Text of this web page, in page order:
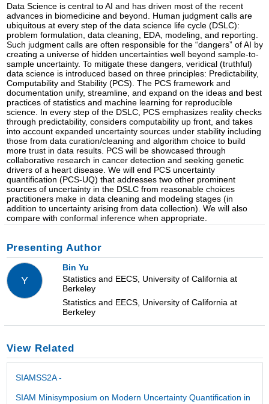
Data Science is central to AI and has driven most of the recent
advances in biomedicine and beyond. Human judgment calls are
ubiquitous at every step of the data science life cycle (DSLC):
problem formulation, data cleaning, EDA, modeling, and reporting.
Such judgment calls are often responsible for the “dangers” of AI by
creating a universe of hidden uncertainties well beyond sample-to-
sample uncertainty. To mitigate these dangers, veridical (truthful)
data science is introduced based on three principles: Predictability,
Computability and Stability (PCS). The PCS framework and
documentation unify, streamline, and expand on the ideas and best
practices of statistics and machine learning for reproducible
science. In every step of the DSLC, PCS emphasizes reality checks
through predictability, considers computability up front, and takes
into account expanded uncertainty sources under stability including
those from data curation/cleaning and algorithm choice to build
more trust in data results. PCS will be showcased through
collaborative research in cancer detection and seeking genetic
drivers of a heart disease. We will end PCS uncertainty
quantification (PCS-UQ) that addresses two other prominent
sources of uncertainty in the DSLC from reasonable choices
practitioners make in data cleaning and modeling stages (in
addition to uncertainty arising from data collection). We will also
compare with conformal inference when appropriate.
Presenting Author
Y
Bin Yu
Statistics and EECS, University of California at
Berkeley
Statistics and EECS, University of California at
Berkeley
View Related
SIAMSS2A -
SIAM Minisymposium on Modern Uncertainty Quantification in